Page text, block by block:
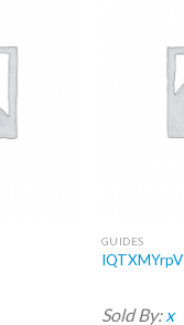
GUIDES
IQTXMYrpV
Sold By: x